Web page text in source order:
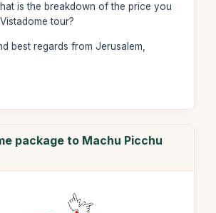
is the breakdown of the price you
tour?
best regards from Jerusalem,
package to Machu Picchu